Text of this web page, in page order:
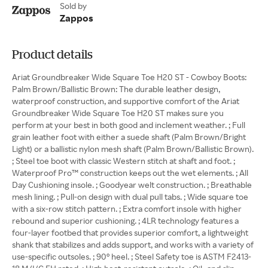
Sold by
Zappos
Product details
Ariat Groundbreaker Wide Square Toe H20 ST - Cowboy Boots:
Palm Brown/Ballistic Brown: The durable leather design,
waterproof construction, and supportive comfort of the Ariat
Groundbreaker Wide Square Toe H20 ST makes sure you
perform at your best in both good and inclement weather. ; Full
grain leather foot with either a suede shaft (Palm Brown/Bright
Light) or a ballistic nylon mesh shaft (Palm Brown/Ballistic Brown).
; Steel toe boot with classic Western stitch at shaft and foot. ;
Waterproof Pro™ construction keeps out the wet elements. ; All
Day Cushioning insole. ; Goodyear welt construction. ; Breathable
mesh lining. ; Pull-on design with dual pull tabs. ; Wide square toe
with a six-row stitch pattern. ; Extra comfort insole with higher
rebound and superior cushioning. ; 4LR technology features a
four-layer footbed that provides superior comfort, a lightweight
shank that stabilizes and adds support, and works with a variety of
use-specific outsoles. ; 90° heel. ; Steel Safety toe is ASTM F2413-